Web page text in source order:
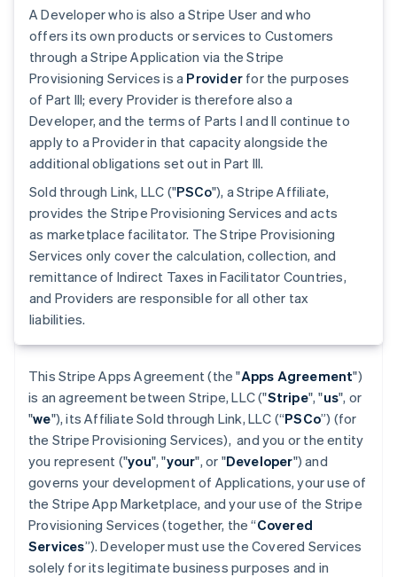
A Developer who is also a Stripe User and who
offers its own products or services to Customers
through a Stripe Application via the Stripe
Provisioning Services is a Provider for the purposes
of Part III; every Provider is therefore also a
Developer, and the terms of Parts I and II continue to
apply to a Provider in that capacity alongside the
additional obligations set out in Part III.
Sold through Link, LLC ("PSCo"), a Stripe Affiliate,
provides the Stripe Provisioning Services and acts
as marketplace facilitator. The Stripe Provisioning
Services only cover the calculation, collection, and
remittance of Indirect Taxes in Facilitator Countries,
and Providers are responsible for all other tax
liabilities.
This Stripe Apps Agreement (the "Apps Agreement")
is an agreement between Stripe, LLC ("Stripe", "us", or
"we"), its Affiliate Sold through Link, LLC (“PSCo”) (for
the Stripe Provisioning Services), and you or the entity
you represent ("you", "your", or "Developer") and
governs your development of Applications, your use of
the Stripe App Marketplace, and your use of the Stripe
Provisioning Services (together, the “Covered
Services”). Developer must use the Covered Services
solely for its legitimate business purposes and in